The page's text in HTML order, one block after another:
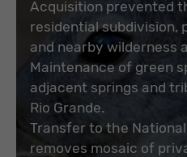
Acquisition prevented
residential subdivision,
and nearby wilderness
Maintenance of green
adjacent springs and
Rio Grande.
Transfer to the
removes mosaic of